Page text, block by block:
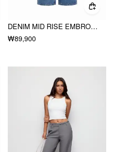
DENIM MID RISE EMBROIDERY METAL DETAIL WIDE LEG JEANS
₩89,900